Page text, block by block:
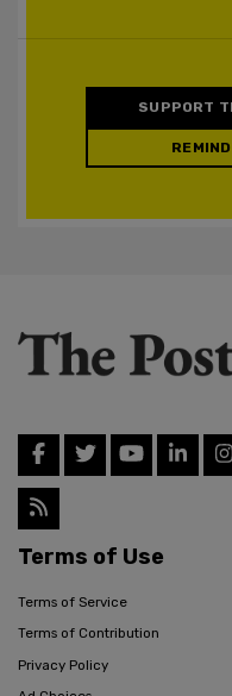
SUPPORT
Terms of Use
Terms of Service
Terms of Contribution
Privacy Policy